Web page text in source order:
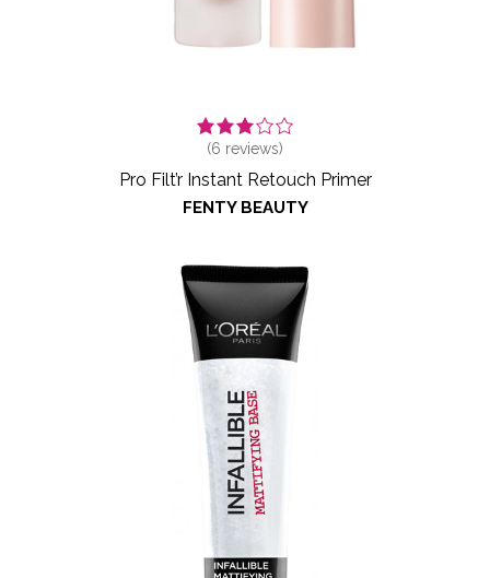
(6 reviews)
Pro Filt’r Instant Retouch Primer
FENTY BEAUTY